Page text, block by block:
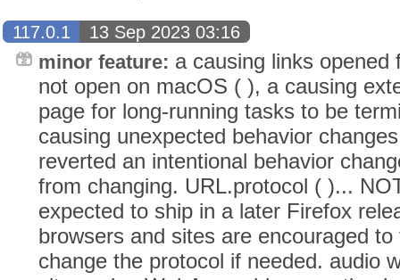
117.0.1 13 Sep 2023 03:16
minor feature: a causing links
not open on macOS ( ), a causing
page for long-running tasks to be
causing unexpected behavior
reverted an intentional behavior
from changing. URL.protocol ( )...
expected to ship in a later Firefox
browsers and sites are encouraged
change the protocol if needed. audio